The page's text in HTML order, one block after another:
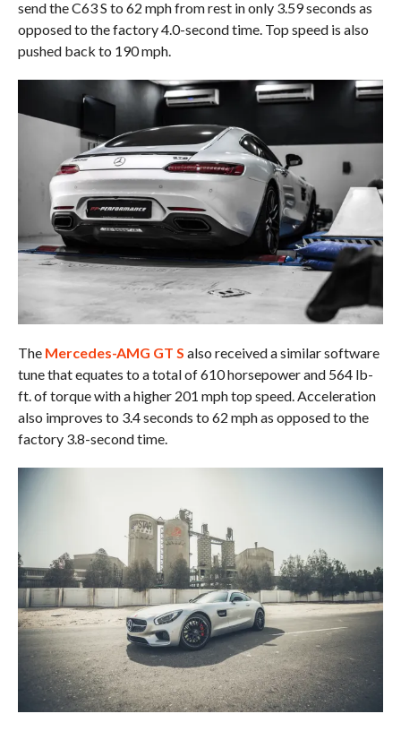
send the C63 S to 62 mph from rest in only 3.59 seconds as
opposed to the factory 4.0-second time. Top speed is also
pushed back to 190 mph.
The Mercedes-AMG GT S also received a similar software
tune that equates to a total of 610 horsepower and 564 lb-
ft. of torque with a higher 201 mph top speed. Acceleration
also improves to 3.4 seconds to 62 mph as opposed to the
factory 3.8-second time.